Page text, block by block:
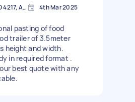
Surfers Paradise QLD 4217, Australia 4th Mar 2025
pasting of food
trailer of 3.5meter
height and width.
in required format .
best quote with any